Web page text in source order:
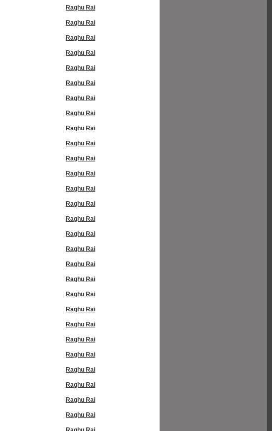
Raghu Rai
Raghu Rai
Raghu Rai
Raghu Rai
Raghu Rai
Raghu Rai
Raghu Rai
Raghu Rai
Raghu Rai
Raghu Rai
Raghu Rai
Raghu Rai
Raghu Rai
Raghu Rai
Raghu Rai
Raghu Rai
Raghu Rai
Raghu Rai
Raghu Rai
Raghu Rai
Raghu Rai
Raghu Rai
Raghu Rai
Raghu Rai
Raghu Rai
Raghu Rai
Raghu Rai
Raghu Rai